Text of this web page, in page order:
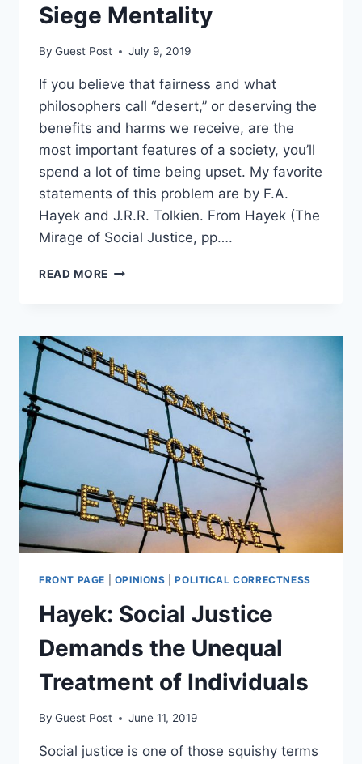
Siege Mentality
By Guest Post July 9, 2019
If you believe that fairness and what
philosophers call “desert,” or deserving the
benefits and harms we receive, are the
most important features of a society, you’ll
spend a lot of time being upset. My favorite
statements of this problem are by F.A.
Hayek and J.R.R. Tolkien. From Hayek (The
Mirage of Social Justice, pp….
READ MORE SOCIAL
SIEGE
MENTALITY
FRONT PAGE OPINIONS |POLITICAL CORRECTNESS
Hayek: Social Justice
Demands the Unequal
Treatment of Individuals
By Guest Post June 11, 2019
Social justice is one of those squishy terms